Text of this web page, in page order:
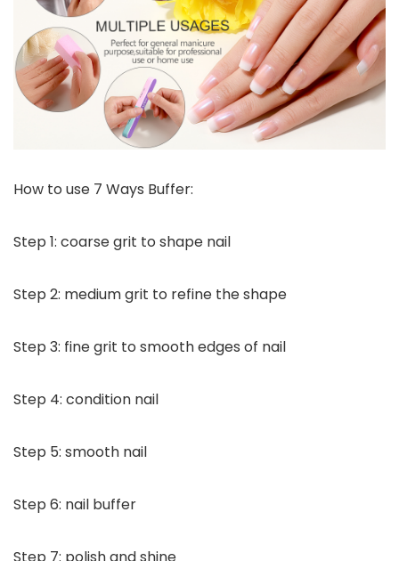
How to use 7 Ways Buffer:
Step 1: coarse grit to shape nail
Step 2: medium grit to refine the shape
Step 3: fine grit to smooth edges of nail
Step 4: condition nail
Step 5: smooth nail
Step 6: nail buffer